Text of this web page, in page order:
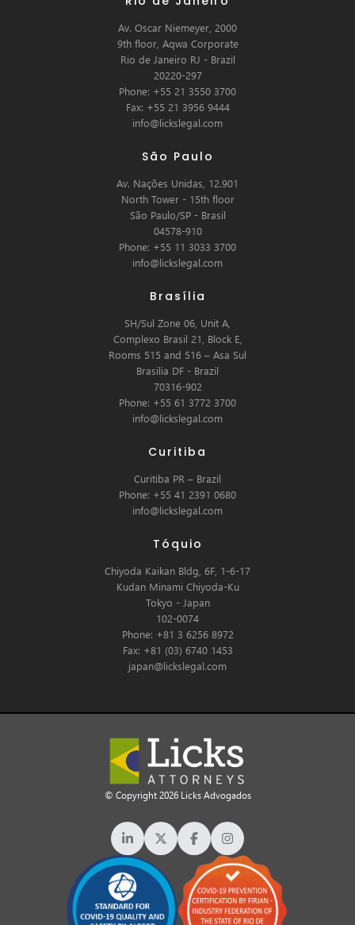
Av. Oscar Niemeyer, 2000
9th floor, Aqwa Corporate
Rio de Janeiro RJ - Brazil
20220-297
Phone: +55 21 3550 3700
Fax: +55 21 3956 9444
info@lickslegal.com
São Paulo
Av. Nações Unidas, 12.901
North Tower - 15th floor
São Paulo/SP - Brasil
04578-910
Phone: +55 11 3033 3700
info@lickslegal.com
Brasília
SH/Sul Zone 06, Unit A,
Complexo Brasil 21, Block E,
Rooms 515 and 516 – Asa Sul
Brasilia DF - Brazil
70316-902
Phone: +55 61 3772 3700
info@lickslegal.com
Curitiba
Curitiba PR – Brazil
Phone: +55 41 2391 0680
info@lickslegal.com
Tóquio
Chiyoda Kaikan Bldg, 6F, 1-6-17
Kudan Minami Chiyoda-Ku
Tokyo - Japan
102-0074
Phone: +81 3 6256 8972
Fax: +81 (03) 6740 1453
japan@lickslegal.com
© Copyright 2026 Licks Advogados